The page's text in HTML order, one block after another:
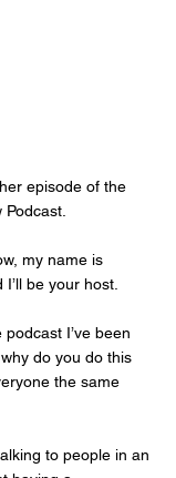
episode of the
my name is
be your host.
I’ve been
do you do this
the same
to people in an